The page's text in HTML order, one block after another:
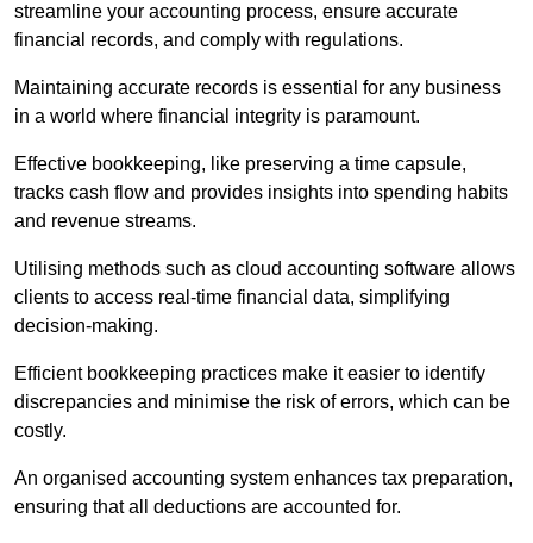
streamline your accounting process, ensure accurate
financial records, and comply with regulations.
Maintaining accurate records is essential for any business
in a world where financial integrity is paramount.
Effective bookkeeping, like preserving a time capsule,
tracks cash flow and provides insights into spending habits
and revenue streams.
Utilising methods such as cloud accounting software allows
clients to access real-time financial data, simplifying
decision-making.
Efficient bookkeeping practices make it easier to identify
discrepancies and minimise the risk of errors, which can be
costly.
An organised accounting system enhances tax preparation,
ensuring that all deductions are accounted for.